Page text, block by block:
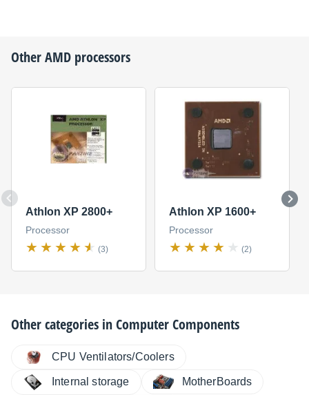
OtherAMD processors
Athlon XP 2800+
Processor
(3)
Athlon XP 1600+
Processor
(2)
Other categories inComputer Components
CPU Ventilators/Coolers
Internal storage MotherBoards